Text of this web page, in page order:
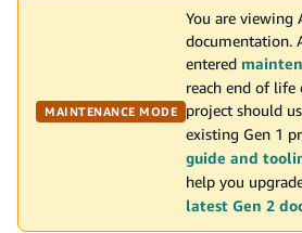
MAINTENANCE MODE
You are viewing
documentation.
entered
reach end of life
project should
existing Gen 1
guide and
help you
latest Gen 2